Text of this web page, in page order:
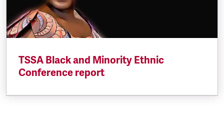
TSSA Black and Minority Ethnic
Conference report